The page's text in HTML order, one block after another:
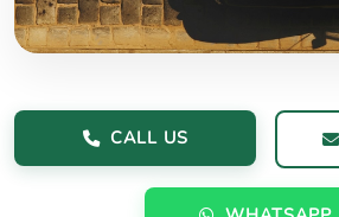
CALL US